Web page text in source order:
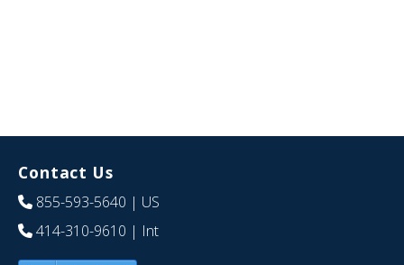
Contact Us
855-593-5640 | US
414-310-9610 | Int